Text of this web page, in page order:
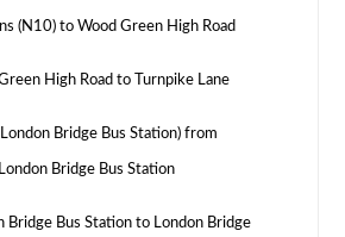
(N10) to Wood Green High Road
High Road to Turnpike Lane
London Bridge Bus Station) from
Bridge Bus Station
Bridge Bus Station to London Bridge